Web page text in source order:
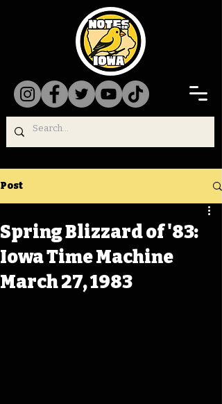
Post
Spring Blizzard of '83:
Iowa Time Machine
March 27, 1983